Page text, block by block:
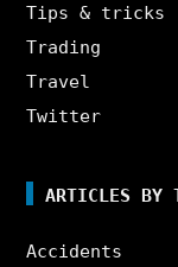
Tips & tricks
Trading
Travel
Twitter
ARTICLES BY
Accidents